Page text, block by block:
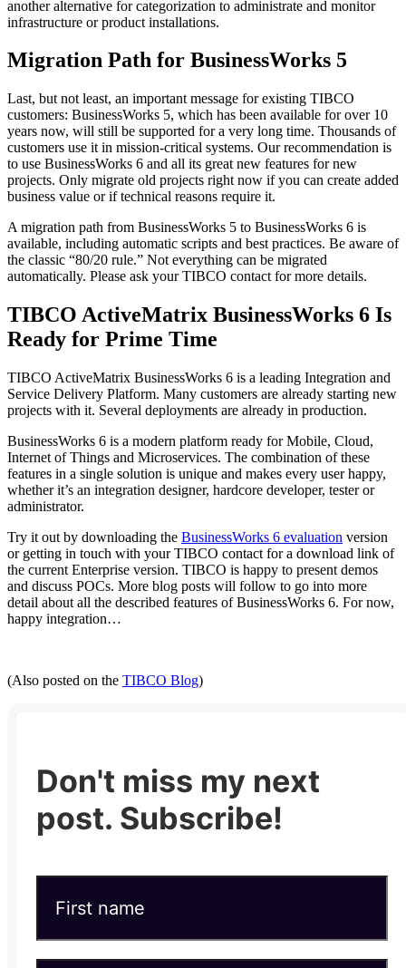
another alternative for categorization to administrate and monitor
infrastructure or product installations.
Migration Path for BusinessWorks 5
Last, but not least, an important message for existing TIBCO
customers: BusinessWorks 5, which has been available for over 10
years now, will still be supported for a very long time. Thousands of
customers use it in mission-critical systems. Our recommendation is
to use BusinessWorks 6 and all its great new features for new
projects. Only migrate old projects right now if you can create added
business value or if technical reasons require it.
A migration path from BusinessWorks 5 to BusinessWorks 6 is
available, including automatic scripts and best practices. Be aware of
the classic “80/20 rule.” Not everything can be migrated
automatically. Please ask your TIBCO contact for more details.
TIBCO ActiveMatrix BusinessWorks 6 Is
Ready for Prime Time
TIBCO ActiveMatrix BusinessWorks 6 is a leading Integration and
Service Delivery Platform. Many customers are already starting new
projects with it. Several deployments are already in production.
BusinessWorks 6 is a modern platform ready for Mobile, Cloud,
Internet of Things and Microservices. The combination of these
features in a single solution is unique and makes every user happy,
whether it’s an integration designer, hardcore developer, tester or
administrator.
Try it out by downloading the BusinessWorks 6 evaluation version
or getting in touch with your TIBCO contact for a download link of
the current Enterprise version. TIBCO is happy to present demos
and discuss POCs. More blog posts will follow to go into more
detail about all the described features of BusinessWorks 6. For now,
happy integration…
(Also posted on the TIBCO Blog)
Don't miss my next
post. Subscribe!